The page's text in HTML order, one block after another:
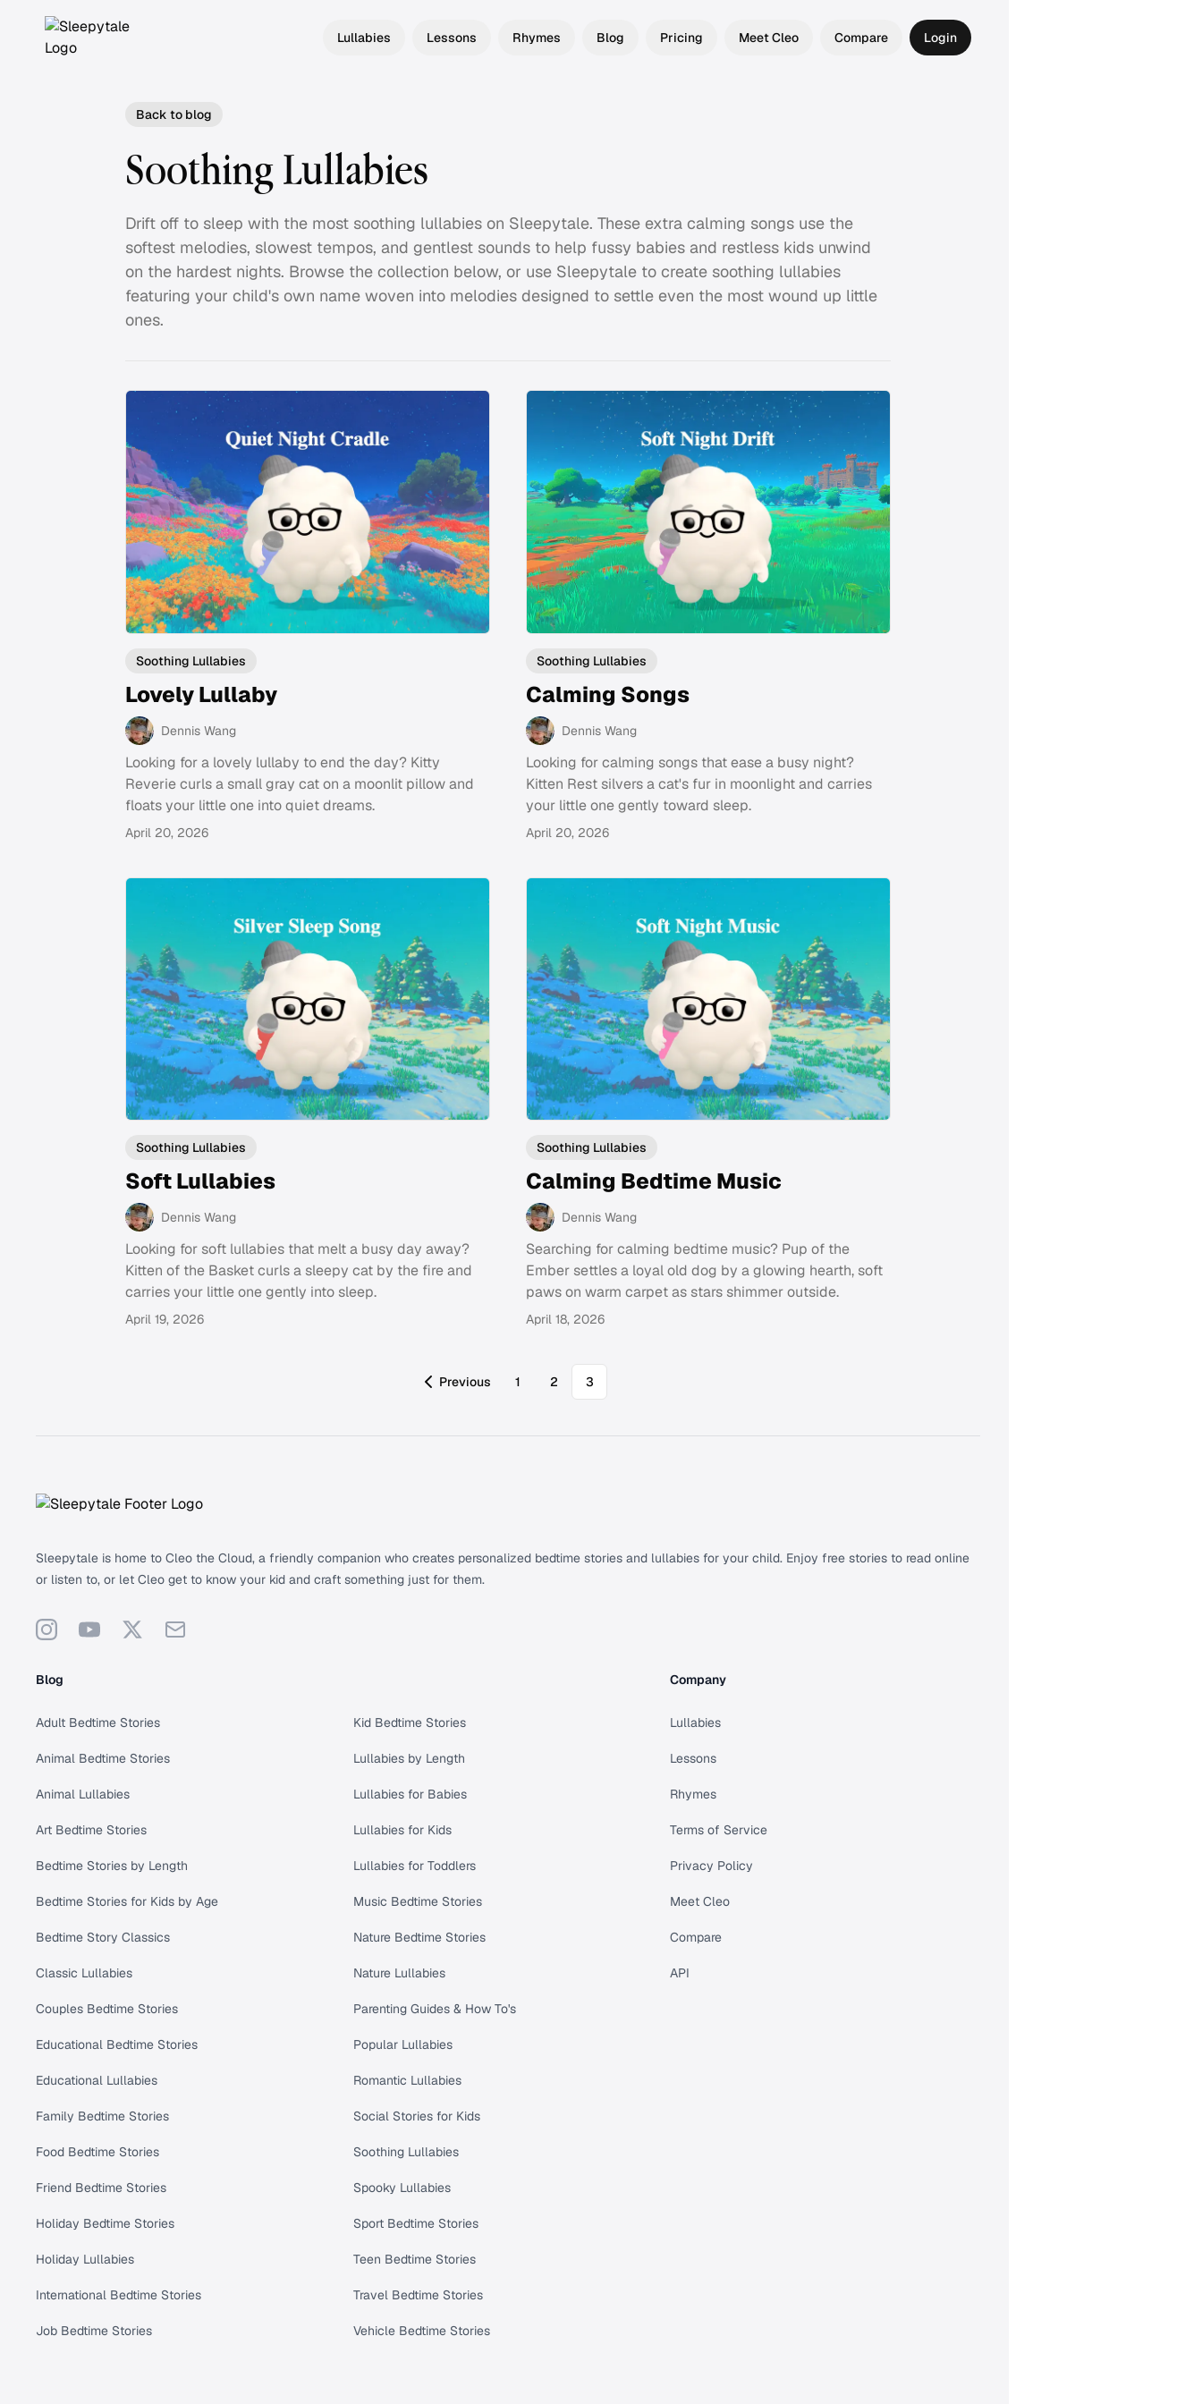
Lullabies Lessons Rhymes Blog Pricing Meet Cleo Compare Login
Back to blog
Soothing Lullabies
Drift off to sleep with the most soothing lullabies on Sleepytale. These extra calming songs use the
softest melodies, slowest tempos, and gentlest sounds to help fussy babies and restless kids unwind
on the hardest nights. Browse the collection below, or use Sleepytale to create soothing lullabies
featuring your child's own name woven into melodies designed to settle even the most wound up little
ones.
Soothing Lullabies
Lovely Lullaby
Dennis Wang
Looking for a lovely lullaby to end the day? Kitty
Reverie curls a small gray cat on a moonlit pillow and
floats your little one into quiet dreams.
April 20, 2026
Soothing Lullabies
Calming Songs
Dennis Wang
Looking for calming songs that ease a busy night?
Kitten Rest silvers a cat's fur in moonlight and carries
your little one gently toward sleep.
April 20, 2026
Soothing Lullabies
Soft Lullabies
Dennis Wang
Looking for soft lullabies that melt a busy day away?
Kitten of the Basket curls a sleepy cat by the fire and
carries your little one gently into sleep.
April 19, 2026
Soothing Lullabies
Calming Bedtime Music
Dennis Wang
Searching for calming bedtime music? Pup of the
Ember settles a loyal old dog by a glowing hearth, soft
paws on warm carpet as stars shimmer outside.
April 18, 2026
Previous 1 2 3
Sleepytale is home to Cleo the Cloud, a friendly companion who creates personalized bedtime stories and lullabies for your child. Enjoy free stories to read online
or listen to, or let Cleo get to know your kid and craft something just for them.
InstagramYouTube
X Support
Blog
Adult Bedtime Stories
Animal Bedtime Stories
Animal Lullabies
Art Bedtime Stories
Bedtime Stories by Length
Bedtime Stories for Kids by Age
Bedtime Story Classics
Classic Lullabies
Couples Bedtime Stories
Educational Bedtime Stories
Educational Lullabies
Family Bedtime Stories
Food Bedtime Stories
Friend Bedtime Stories
Holiday Bedtime Stories
Holiday Lullabies
International Bedtime Stories
Job Bedtime Stories
Kid Bedtime Stories
Lullabies by Length
Lullabies for Babies
Lullabies for Kids
Lullabies for Toddlers
Music Bedtime Stories
Nature Bedtime Stories
Nature Lullabies
Parenting Guides & How To's
Popular Lullabies
Romantic Lullabies
Social Stories for Kids
Soothing Lullabies
Spooky Lullabies
Sport Bedtime Stories
Teen Bedtime Stories
Travel Bedtime Stories
Vehicle Bedtime Stories
Company
Lullabies
Lessons
Rhymes
Terms of Service
Privacy Policy
Meet Cleo
Compare
API